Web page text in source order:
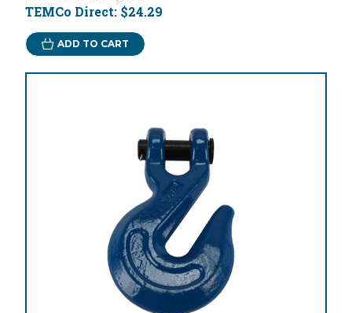
TEMCo Direct: $24.29
ADD TO CART